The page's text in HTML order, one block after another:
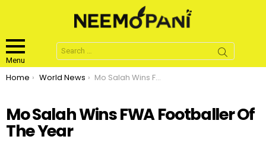
Menu
Search
for:
You are here:
Home World News Mo Salah Wins FWA Footballer Of The Year
Mo Salah Wins FWA Footballer Of
The Year